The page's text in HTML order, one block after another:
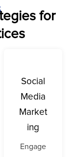
for
Social
Media
Market
ing
Engage